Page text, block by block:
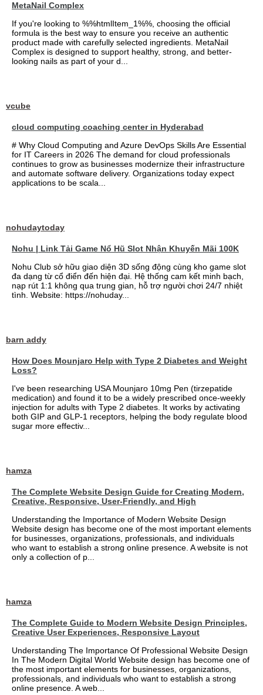
MetaNail Complex
If you're looking to %%htmlItem_1%%, choosing the official
formula is the best way to ensure you receive an authentic
product made with carefully selected ingredients. MetaNail
Complex is designed to support healthy, strong, and better-
looking nails as part of your d...
vcube
cloud computing coaching center in Hyderabad
# Why Cloud Computing and Azure DevOps Skills Are Essential
for IT Careers in 2026 The demand for cloud professionals
continues to grow as businesses modernize their infrastructure
and automate software delivery. Organizations today expect
applications to be scala...
nohudaytoday
Nohu | Link Tải Game Nổ Hũ Slot Nhận Khuyến Mãi 100K
Nohu Club sở hữu giao diện 3D sống động cùng kho game slot
đa dạng từ cổ điển đến hiện đại. Hệ thống cam kết minh bạch,
nạp rút 1:1 không qua trung gian, hỗ trợ người chơi 24/7 nhiệt
tình. Website: https://nohuday...
barn addy
How Does Mounjaro Help with Type 2 Diabetes and Weight
Loss?
I've been researching USA Mounjaro 10mg Pen (tirzepatide
medication) and found it to be a widely prescribed once-weekly
injection for adults with Type 2 diabetes. It works by activating
both GIP and GLP-1 receptors, helping the body regulate blood
sugar more effectiv...
hamza
The Complete Website Design Guide for Creating Modern,
Creative, Responsive, User-Friendly, and High
Understanding the Importance of Modern Website Design
Website design has become one of the most important elements
for businesses, organizations, professionals, and individuals
who want to establish a strong online presence. A website is not
only a collection of p...
hamza
The Complete Guide to Modern Website Design Principles,
Creative User Experiences, Responsive Layout
Understanding The Importance Of Professional Website Design
In The Modern Digital World Website design has become one of
the most important elements for businesses, organizations,
professionals, and individuals who want to establish a strong
online presence. A web...